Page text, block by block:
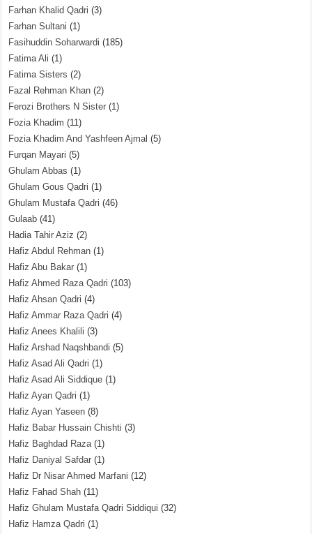
Farhan Khalid Qadri (3)
Farhan Sultani (1)
Fasihuddin Soharwardi (185)
Fatima Ali (1)
Fatima Sisters (2)
Fazal Rehman Khan (2)
Ferozi Brothers N Sister (1)
Fozia Khadim (11)
Fozia Khadim And Yashfeen Ajmal (5)
Furqan Mayari (5)
Ghulam Abbas (1)
Ghulam Gous Qadri (1)
Ghulam Mustafa Qadri (46)
Gulaab (41)
Hadia Tahir Aziz (2)
Hafiz Abdul Rehman (1)
Hafiz Abu Bakar (1)
Hafiz Ahmed Raza Qadri (103)
Hafiz Ahsan Qadri (4)
Hafiz Ammar Raza Qadri (4)
Hafiz Anees Khalili (3)
Hafiz Arshad Naqshbandi (5)
Hafiz Asad Ali Qadri (1)
Hafiz Asad Ali Siddique (1)
Hafiz Ayan Qadri (1)
Hafiz Ayan Yaseen (8)
Hafiz Babar Hussain Chishti (3)
Hafiz Baghdad Raza(1)
Hafiz Daniyal Safdar (1)
Hafiz Dr Nisar Ahmed Marfani (12)
Hafiz Fahad Shah (11)
Hafiz Ghulam Mustafa Qadri Siddiqui (32)
Hafiz Hamza Qadri (1)